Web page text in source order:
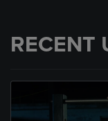
RECENT